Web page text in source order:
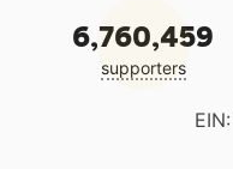
6,760,459
supporters